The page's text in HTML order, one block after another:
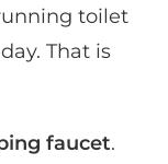
toilet
That is
faucet.